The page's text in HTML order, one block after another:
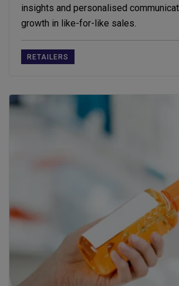
insights and personalised
growth in like-for-like sales.
RETAILERS